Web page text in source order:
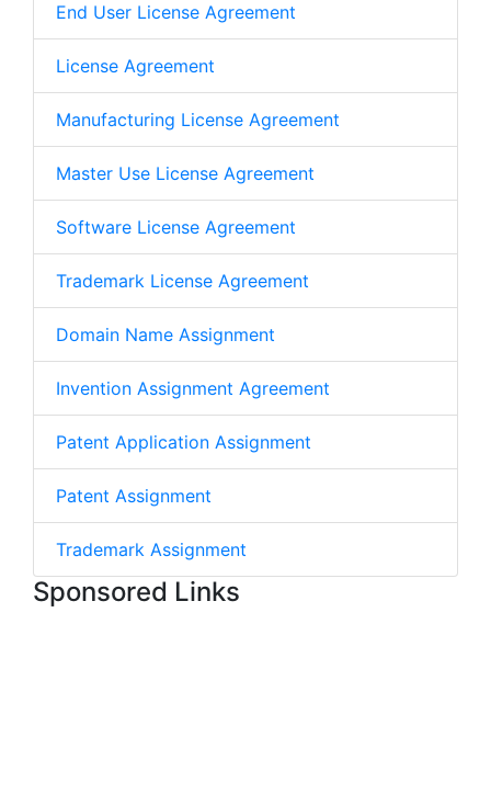
End User License Agreement
License Agreement
Manufacturing License Agreement
Master Use License Agreement
Software License Agreement
Trademark License Agreement
Domain Name Assignment
Invention Assignment Agreement
Patent Application Assignment
Patent Assignment
Trademark Assignment
Sponsored Links